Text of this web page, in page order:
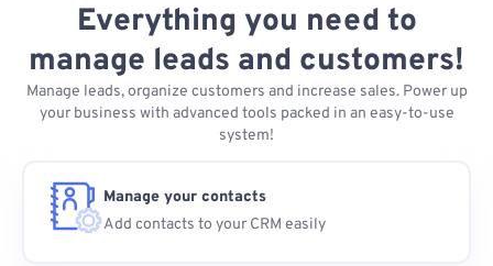
Everything you need to
manage leads and customers!
Manage leads, organize customers and increase sales. Power up
your business with advanced tools packed in an easy-to-use
system!
Manage your contacts
Add contacts to your CRM easily